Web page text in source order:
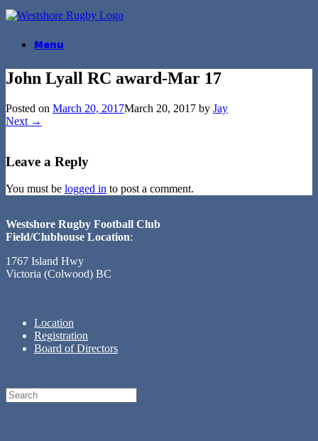
Skip
to
Menu
John Lyall RC award-Mar 17
Posted on March 20, 2017March 20, 2017 by Jay
Next →
Leave a Reply
You must be logged in to post a comment.
Westshore Rugby Football Club
Field/Clubhouse Location:
1767 Island Hwy
Victoria (Colwood) BC
Location
Registration
Board of Directors
Search
for: